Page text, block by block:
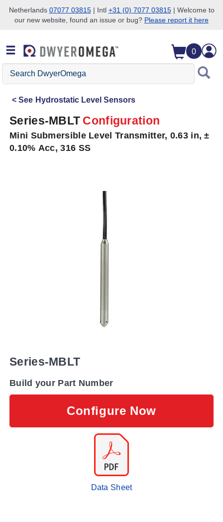
Skip to search
Skip to main content
Skip to navigation
Netherlands 07077 03815| Intl +31 (0) 7077 03815| Welcome to
our new website, found an issue or bug? Please report it here
0
Search
DwyerOmega
See Hydrostatic Level Sensors
Series-MBLT Configuration
Mini Submersible Level Transmitter, 0.63 in, ±
0.10% Acc, 316 SS
Series-MBLT
Build your Part Number
Configure Now
Data Sheet